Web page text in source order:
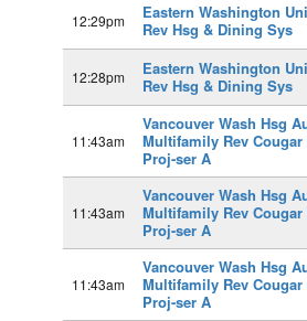
12:29pm
Eastern Washington
Rev Hsg & Dining Sys
12:28pm
Eastern Washington
Rev Hsg & Dining Sys
11:43am
Vancouver Wash Hsg
Multifamily Rev Cougar
Proj-ser A
11:43am
Vancouver Wash Hsg
Multifamily Rev Cougar
Proj-ser A
11:43am
Vancouver Wash Hsg
Multifamily Rev Cougar
Proj-ser A